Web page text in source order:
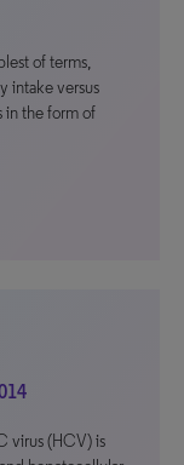
of terms,
intake versus
in the form of
virus (HCV) is